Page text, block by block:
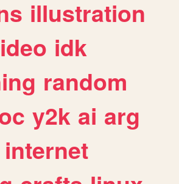
illustration
idk
random
y2k ai arg
internet